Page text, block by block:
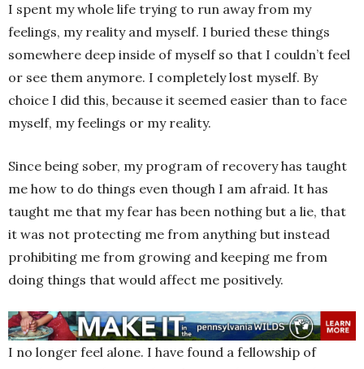
I spent my whole life trying to run away from my
feelings, my reality and myself. I buried these things
somewhere deep inside of myself so that I couldn’t feel
or see them anymore. I completely lost myself. By
choice I did this, because it seemed easier than to face
myself, my feelings or my reality.
Since being sober, my program of recovery has taught
me how to do things even though I am afraid. It has
taught me that my fear has been nothing but a lie, that
it was not protecting me from anything but instead
prohibiting me from growing and keeping me from
doing things that would affect me positively.
I no longer feel alone. I have found a fellowship of